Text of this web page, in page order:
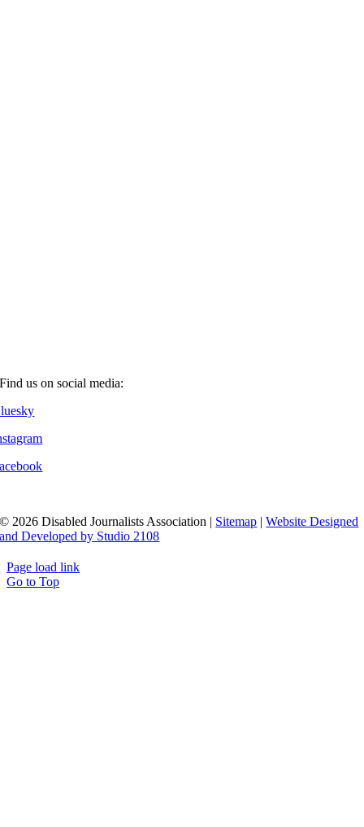
Find us on social media:
© 2026 Disabled Journalists Association | Sitemap |Website Designed
and Developed by Studio 2108
Page load link
Go to Top